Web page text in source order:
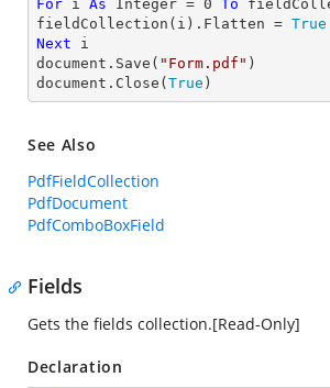
For i As Integer = 0 To
fieldCollection(i).Flatten = True
Next i
document.Save( "Form.pdf" )
document.Close( True )
See Also
PdfFieldCollection
PdfDocument
PdfComboBoxField
Fields
Gets the fields collection.[Read-Only]
Declaration